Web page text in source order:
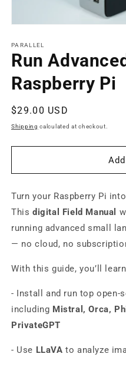
1
in
modal
PARALLEL
Run
Raspberry Pi
Regular
price
$29.00 USD
Shipping calculated at checkout.
Turn your Raspberry Pi
This digital Field Manual
running advanced small
— no cloud, no
With this guide, you’ll
- Install and run top open-
including Mistral, Orca,
PrivateGPT
- Use LLaVA to analyze